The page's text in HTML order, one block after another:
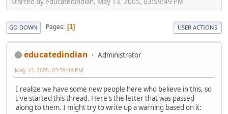
GO DOWN Pages 1 USER ACTIONS
educatedindian Administrator
May 13, 2005, 03:59:49 PM
I realize we have some new people here who believe in this, so
I've started this thread. Here's the letter that was passed
along to them. I might try to write up a warning based on it: